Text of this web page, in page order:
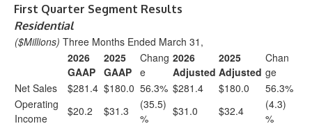
First Quarter Segment Results
Residential
($Millions) Three Months Ended March 31,
2026
GAAP
2025
GAAP
Chang
e
2026
Adjusted
2025
Adjusted
Chan
ge
Net Sales
$281.4 $180.0 56.3% $281.4 $180.0
56.3%
Operating
Income
$20.2 $31.3
(35.5)
%
$31.0 $32.4
(4.3)
%